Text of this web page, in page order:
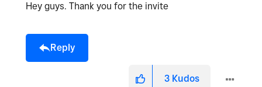
Hey guys. Thank you for the invite
Reply
3 Kudos